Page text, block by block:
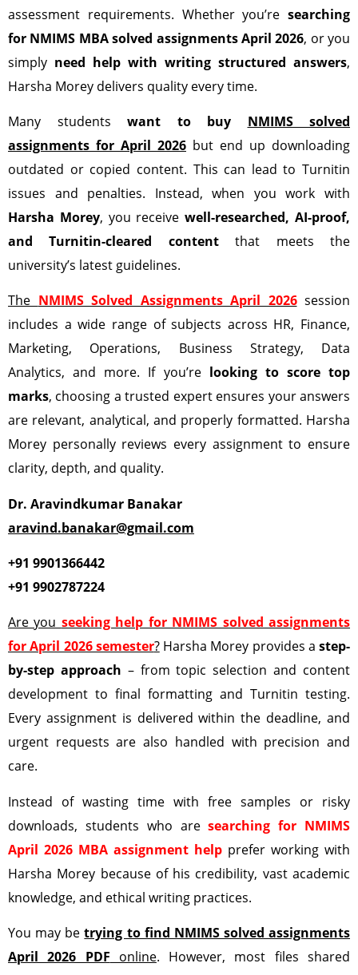
assessment requirements. Whether you’re searching
for NMIMS MBA solved assignments April 2026, or you
simply need help with writing structured answers,
Harsha Morey delivers quality every time.
Many students want to buy NMIMS solved
assignments for April 2026 but end up downloading
outdated or copied content. This can lead to Turnitin
issues and penalties. Instead, when you work with
Harsha Morey, you receivewell-researched, AI-proof,
and Turnitin-cleared contentthat meets the
university’s latest guidelines.
The NMIMS Solved Assignments April 2026session
includes a wide range of subjects across HR, Finance,
Marketing, Operations, Business Strategy, Data
Analytics, and more. If you’re looking to score top
marks, choosing a trusted expert ensures your answers
are relevant, analytical, and properly formatted. Harsha
Morey personally reviews every assignment to ensure
clarity, depth, and quality.
Dr. Aravindkumar Banakar
aravind.banakar@gmail.com
+91 9901366442
+91 9902787224
Are you seeking help for NMIMS solved assignments
for April 2026 semester?Harsha Morey provides a step-
by-step approach – from topic selection and content
development to final formatting and Turnitin testing.
Every assignment is delivered within the deadline, and
urgent requests are also handled with precision and
care.
Instead of wasting time with free samples or risky
downloads, students who aresearching for NMIMS
April 2026 MBA assignment help prefer working with
Harsha Morey because of his credibility, vast academic
knowledge, and ethical writing practices.
You may betrying to find NMIMS solved assignments
April 2026 PDF online. However, most files shared